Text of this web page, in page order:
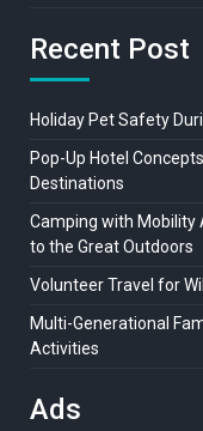
Recent Post
Holiday Pet Safety
Pop-Up Hotel
Destinations
Camping with Mobility
to the Great Outdoors
Volunteer Travel for
Multi-Generational
Activities
Ads